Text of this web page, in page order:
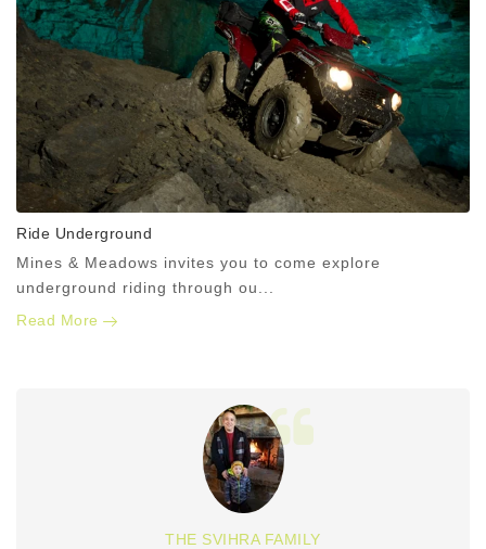
Ride Underground
Mines & Meadows invites you to come explore
underground riding through ou...
Read More
THE SVIHRA FAMILY